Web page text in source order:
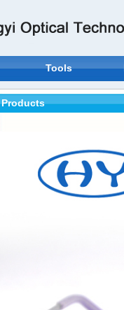
Tools
Products